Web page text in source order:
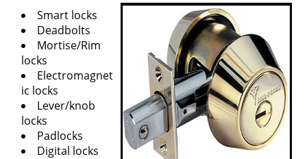
Smart locks
Deadbolts
Mortise/Rim
locks
Electromagnet
ic locks
Lever/knob
locks
Padlocks
Digital locks